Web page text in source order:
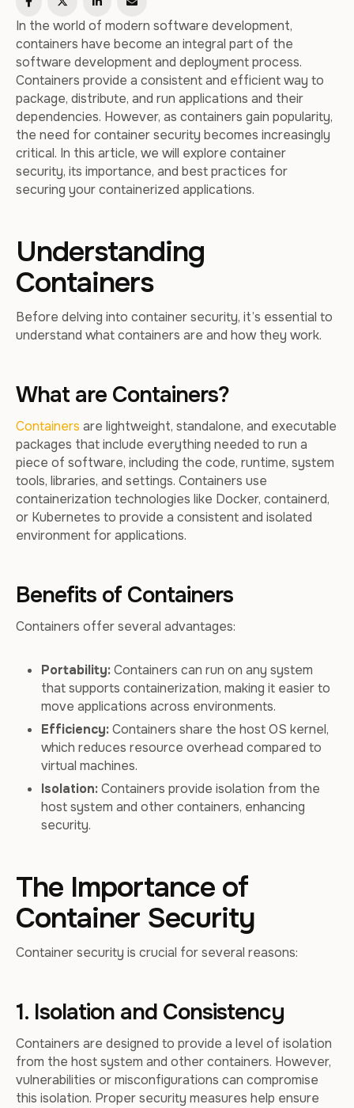
In the world of modern software development,
containers have become an integral part of the
software development and deployment process.
Containers provide a consistent and efficient way to
package, distribute, and run applications and their
dependencies. However, as containers gain popularity,
the need for container security becomes increasingly
critical. In this article, we will explore container
security, its importance, and best practices for
securing your containerized applications.
Understanding
Containers
Before delving into container security, it’s essential to
understand what containers are and how they work.
What are Containers?
Containers are lightweight, standalone, and executable
packages that include everything needed to run a
piece of software, including the code, runtime, system
tools, libraries, and settings. Containers use
containerization technologies like Docker, containerd,
or Kubernetes to provide a consistent and isolated
environment for applications.
Benefits of Containers
Containers offer several advantages:
Portability:Containers can run on any system
that supports containerization, making it easier to
move applications across environments.
Efficiency:Containers share the host OS kernel,
which reduces resource overhead compared to
virtual machines.
Isolation:Containers provide isolation from the
host system and other containers, enhancing
security.
The Importance of
Container Security
Container security is crucial for several reasons:
1. Isolation and Consistency
Containers are designed to provide a level of isolation
from the host system and other containers. However,
vulnerabilities or misconfigurations can compromise
this isolation. Proper security measures help ensure